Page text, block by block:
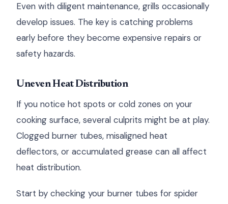
Even with diligent maintenance, grills occasionally
develop issues. The key is catching problems
early before they become expensive repairs or
safety hazards.
Uneven Heat Distribution
If you notice hot spots or cold zones on your
cooking surface, several culprits might be at play.
Clogged burner tubes, misaligned heat
deflectors, or accumulated grease can all affect
heat distribution.
Start by checking your burner tubes for spider